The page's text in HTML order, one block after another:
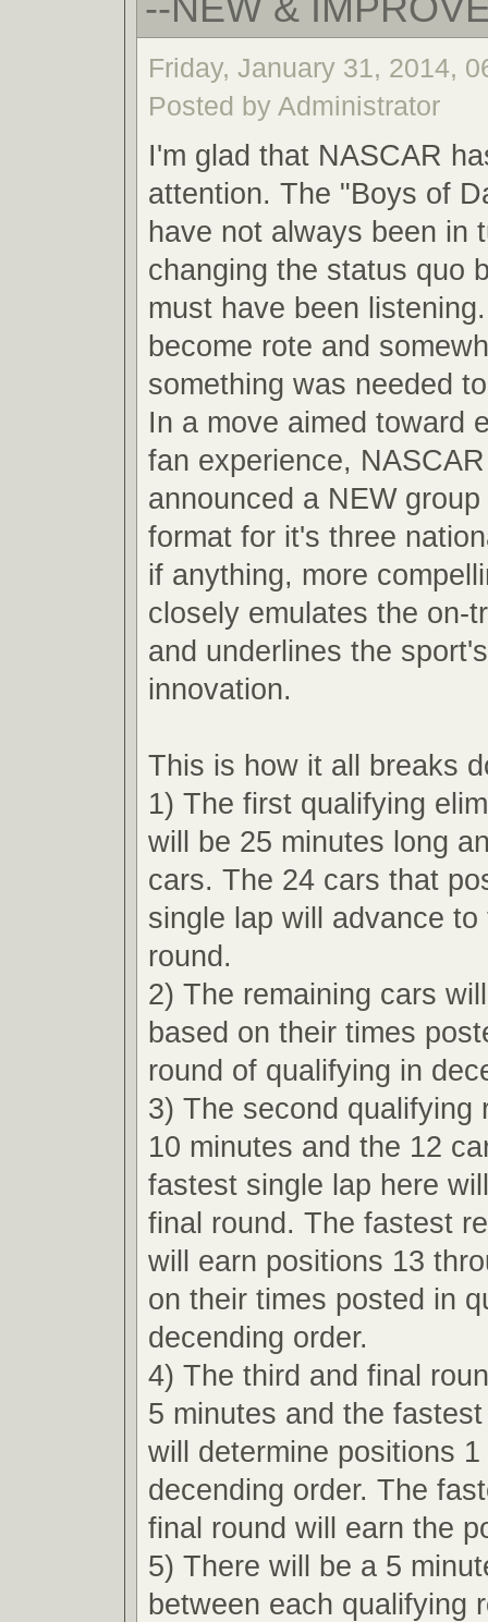
--NEW &
Friday, January 31, 2014,
Posted by Administrator
I'm glad that NASCAR
attention. The "Boys of
have not always been in
changing the status quo
must have been
become rote and
something was needed
In a move aimed toward
fan experience,
announced a NEW
format for it's three
if anything, more
closely emulates the on-
and underlines the
innovation.
This is how it all breaks
1) The first qualifying
will be 25 minutes long
cars. The 24 cars that
single lap will advance
round.
2) The remaining cars
based on their times
round of qualifying in
3) The second qualifying
10 minutes and the 12
fastest single lap here
final round. The fastest
will earn positions 13
on their times posted in
decending order.
4) The third and final
5 minutes and the
will determine positions
decending order. The
final round will earn the
5) There will be a 5
between each qualifying